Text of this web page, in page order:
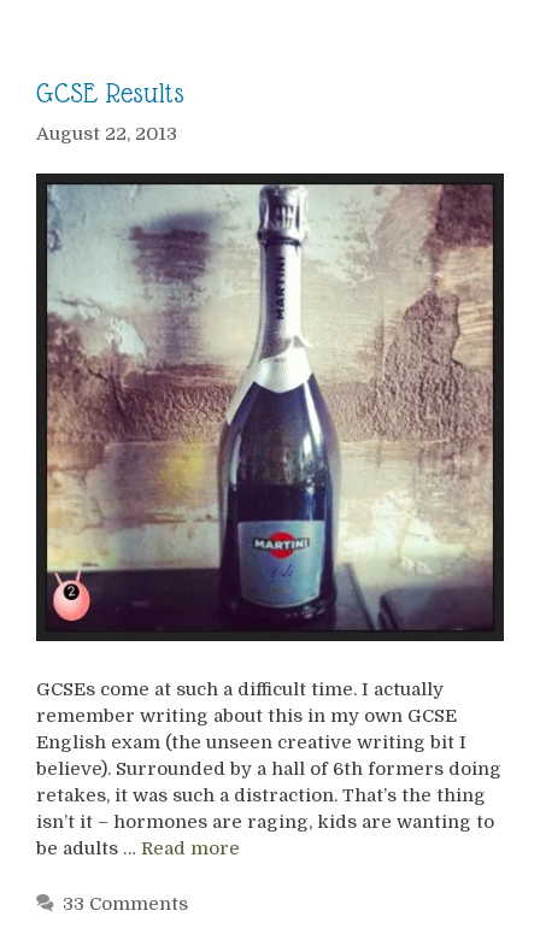
GCSE Results
August 22, 2013
GCSEs come at such a difficult time. I actually
remember writing about this in my own GCSE
English exam (the unseen creative writing bit I
believe). Surrounded by a hall of 6th formers doing
retakes, it was such a distraction. That’s the thing
isn’t it – hormones are raging, kids are wanting to
be adults … Read more
33 Comments